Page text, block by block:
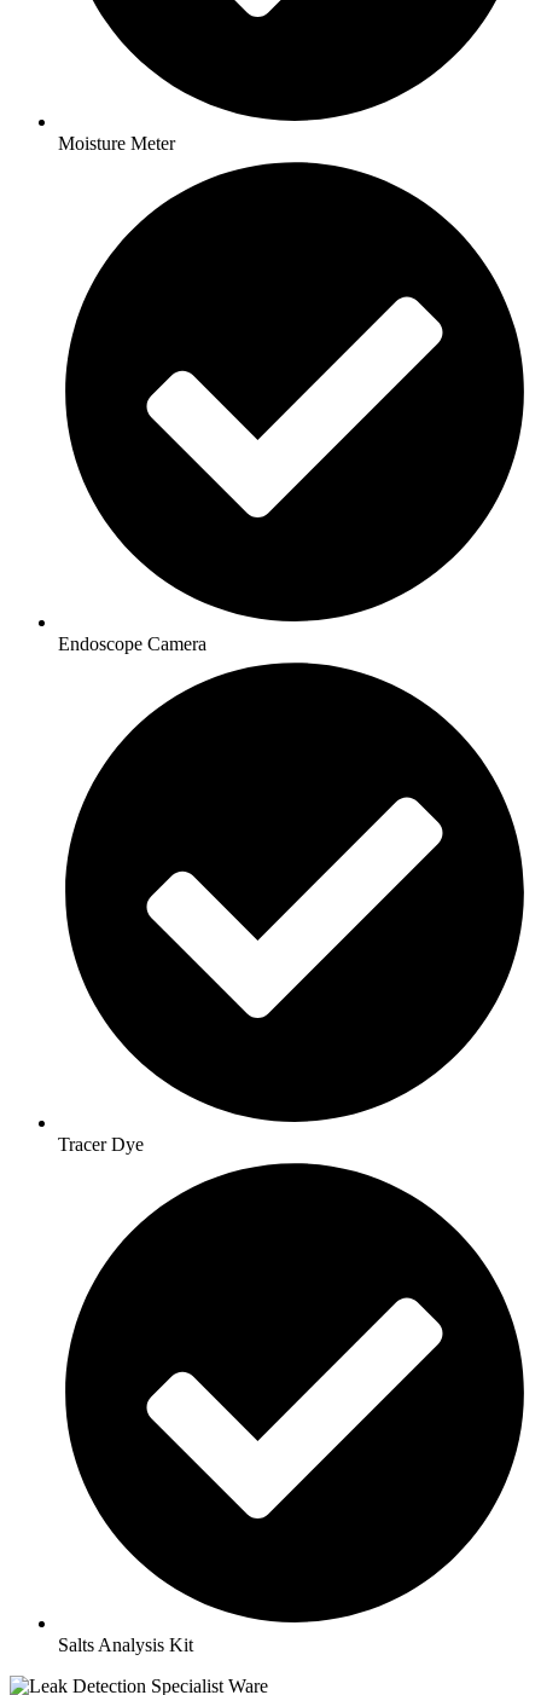
Moisture Meter
Endoscope Camera
Tracer Dye
Salts Analysis Kit